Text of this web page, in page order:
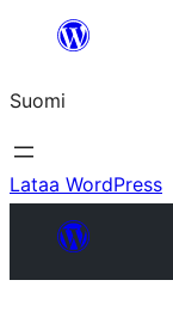
Suomi
Lataa WordPress